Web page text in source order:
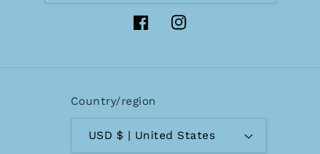
FacebookInstagram
Country/region
USD $ | United States